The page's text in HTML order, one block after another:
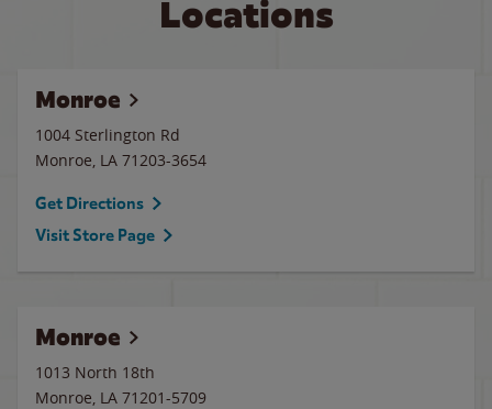
Locations
Monroe
1004 Sterlington Rd
Monroe, LA 71203-3654
Get Directions
Visit Store Page
Monroe
1013 North 18th
Monroe, LA 71201-5709